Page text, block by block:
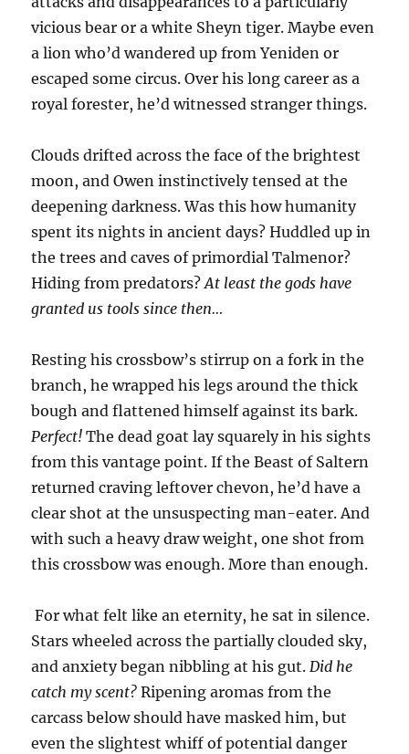
vicious bear or a white Sheyn tiger. Maybe even
a lion who’d wandered up from Yeniden or
escaped some circus. Over his long career as a
royal forester, he’d witnessed stranger things.
Clouds drifted across the face of the brightest
moon, and Owen instinctively tensed at the
deepening darkness. Was this how humanity
spent its nights in ancient days? Huddled up in
the trees and caves of primordial Talmenor?
Hiding from predators?At least the gods have
granted us tools since then…
Resting his crossbow’s stirrup on a fork in the
branch, he wrapped his legs around the thick
bough and flattened himself against its bark.
Perfect! The dead goat lay squarely in his sights
from this vantage point. If the Beast of Saltern
returned craving leftover chevon, he’d have a
clear shot at the unsuspecting man-eater. And
with such a heavy draw weight, one shot from
this crossbow was enough. More than enough.
For what felt like an eternity, he sat in silence.
Stars wheeled across the partially clouded sky,
and anxiety began nibbling at his gut.Did he
catch my scent? Ripening aromas from the
carcass below should have masked him, but
even the slightest whiff of potential danger